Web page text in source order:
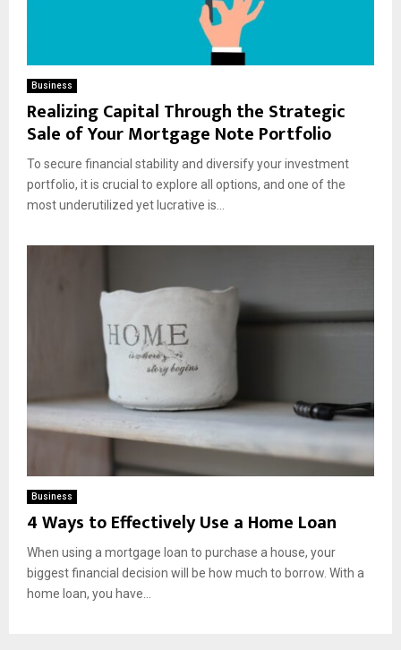
Business
Realizing Capital Through the Strategic
Sale of Your Mortgage Note Portfolio
To secure financial stability and diversify your investment
portfolio, it is crucial to explore all options, and one of the
most underutilized yet lucrative is...
Business
4 Ways to Effectively Use a Home Loan
When using a mortgage loan to purchase a house, your
biggest financial decision will be how much to borrow. With a
home loan, you have...